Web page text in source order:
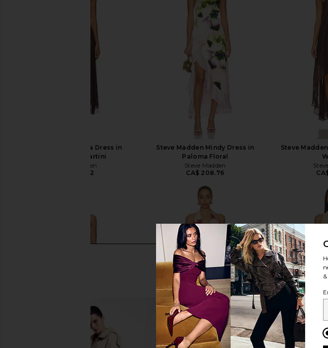
Steve Madden Vita Dress in
Chocolate Martini
Steve Madden
CA$ 152.72
Steve Madden Mindy Dress in
Paloma Floral
Steve Madden
CA$ 208.76
Steve